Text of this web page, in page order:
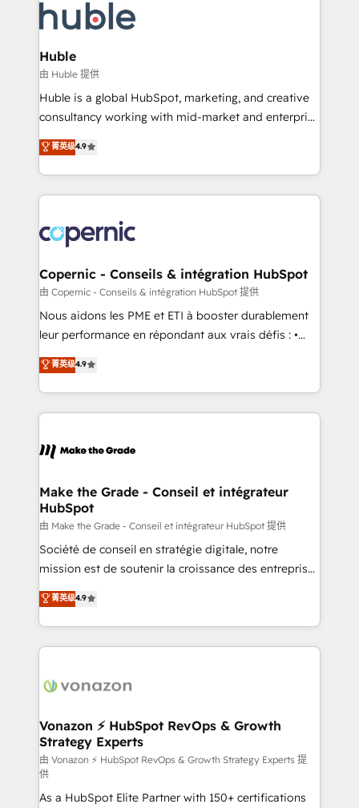
new HubSpot portal with Advanced Website and
CRM Migrations using our in-house "HubScrub" Tool.
skills, processes, and internal team you need to
attract the right buyers, close deals faster, and grow
without outside dependencies. You’ll learn how to: •
Set up, audit, and organize your HubSpot portal •
Get your sales team fully using HubSpot • Track
pipeline and revenue across the entire buyer journey
growth • Create content and videos that attract
buyers • Use AI to scale smarter Our coaching-led
lasts. So if you're ready to become the most trusted
voice in your market, let’s talk.
Huble
由 Huble 提供
Huble is a global HubSpot, marketing, and creative
consultancy working with mid-market and enterprise
businesses. We go beyond implementation, shaping
the strategy, processes, and teams that turn
HubSpot into a genuine growth engine. Named
HubSpot's Global Partner of the Year in 2024,
worldwide, and with over 15 years in the ecosystem,
Huble has built a track record that speaks for itself.
One company, one operating model, delivering
across offices and consulting teams in the UK, USA,
Canada, Germany, France, Belgium, Singapore, and
South Africa. Certified compliant with ISO/IEC
international offices and 175+ employees.
菁英级4.9
Copernic - Conseils & intégration HubSpot
由 Copernic - Conseils & intégration HubSpot 提供
Nous aidons les PME et ETI à booster durablement
leur performance en répondant aux vrais défis : •
Intégration de HubSpot avec d’autres outils (ERP,
téléphonie, etc.) • Alignement des équipes grâce à un
outil et des données partagées • Amélioration de la
collecte et de l’analyse des données pour des
de la productivité des équipes Notre équipe de 30
avec un engagement total, alignant processus
métiers et technologie, et guidant vos équipes à
travers le changement, tout en centrant vos objectifs
d’entreprise. Grâce à une méthodologie éprouvée
auprès de plus de 400 clients, nous comprenons
HubSpot dans votre organisation. Pour toute
question technique ou besoin de structuration de
菁英级4.9
Make the Grade - Conseil et intégrateur
HubSpot
由 Make the Grade - Conseil et intégrateur HubSpot 提供
Société de conseil en stratégie digitale, notre
mission est de soutenir la croissance des entreprises
B2B à travers l’acquisition de nouveaux clients,
l'intégration CRM et le développement des revenus
auprès de vos comptes existants. En France et à
l'international, nous travaillons avec des ETI
delà d’une simple transformation digitale et des
➤ L’intégration de CRM et de méthodologie RevOps
pour aligner les équipes marketing, commerciales et
support client (data migration, synchronisation API,
audit et maintenance) ➤ La création de sites internet
de conversion qui transforment les visiteurs en
菁英级4.9
Vonazon ⚡ HubSpot RevOps & Growth
Strategy Experts
由 Vonazon ⚡ HubSpot RevOps & Growth Strategy Experts 提
供
As a HubSpot Elite Partner with 150+ certifications